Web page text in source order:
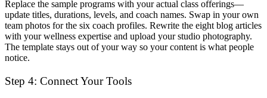
Replace the sample programs with your actual class offerings—
update titles, durations, levels, and coach names. Swap in your own
team photos for the six coach profiles. Rewrite the eight blog articles
with your wellness expertise and upload your studio photography.
The template stays out of your way so your content is what people
notice.
Step 4: Connect Your Tools